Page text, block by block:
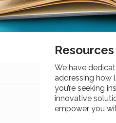
Resources
We have
addressing how
you’re seeking
innovative
empower you